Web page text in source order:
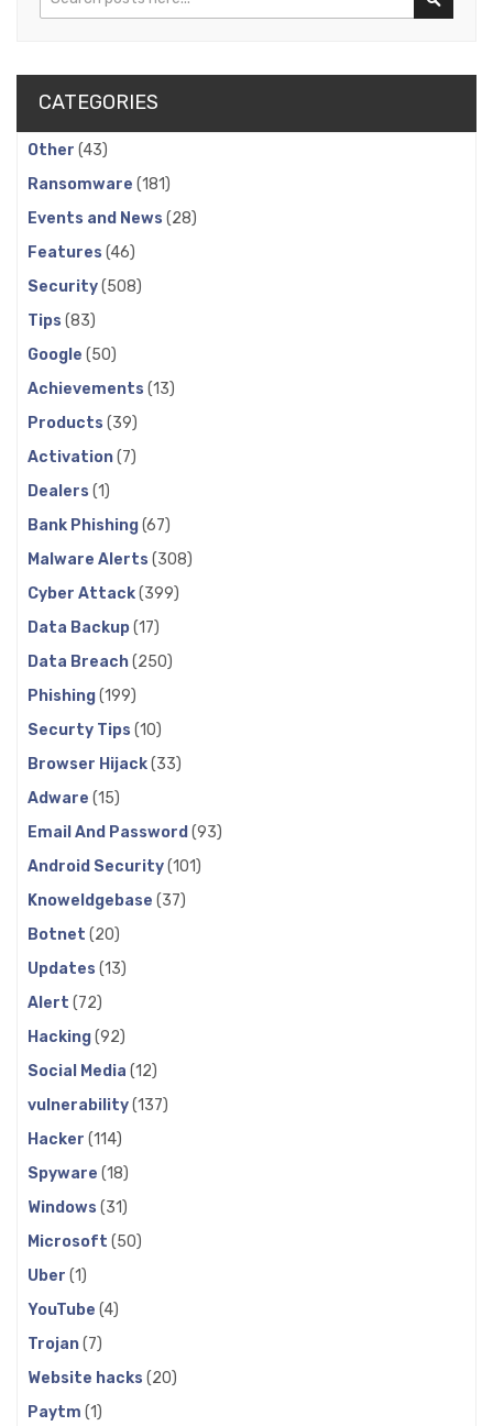
CATEGORIES
Other (43)
Ransomware (181)
Events and News (28)
Features (46)
Security(508)
Tips (83)
Google (50)
Achievements (13)
Products (39)
Activation(7)
Dealers (1)
Bank Phishing(67)
Malware Alerts (308)
Cyber Attack(399)
Data Backup(17)
Data Breach(250)
Phishing(199)
Securty Tips (10)
Browser Hijack(33)
Adware (15)
Email And Password (93)
Android Security(101)
Knoweldgebase (37)
Botnet (20)
Updates (13)
Alert (72)
Hacking(92)
Social Media (12)
vulnerability(137)
Hacker (114)
Spyware (18)
Windows (31)
Microsoft (50)
Uber (1)
YouTube (4)
Trojan(7)
Website hacks (20)
Paytm (1)